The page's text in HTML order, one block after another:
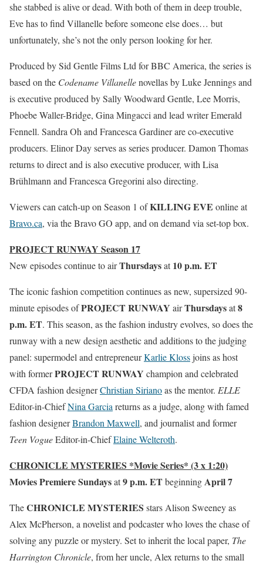
she stabbed is alive or dead. With both of them in deep trouble,
Eve has to find Villanelle before someone else does… but
unfortunately, she’s not the only person looking for her.
Produced by Sid Gentle Films Ltd for BBC America, the series is
based on the Codename Villanellenovellas by Luke Jennings and
is executive produced by Sally Woodward Gentle, Lee Morris,
Phoebe Waller-Bridge, Gina Mingacci and lead writer Emerald
Fennell. Sandra Oh and Francesca Gardiner are co-executive
producers. Elinor Day serves as series producer. Damon Thomas
returns to direct and is also executive producer, with Lisa
Brühlmann and Francesca Gregorini also directing.
Viewers can catch-up on Season 1 ofKILLING EVE online at
Bravo.ca, via the Bravo GO app, and on demand via set-top box.
PROJECT RUNWAY Season 17
New episodes continue to airThursdaysat10 p.m. ET
The iconic fashion competition continues as new, supersized 90-
minute episodes ofPROJECT RUNWAY airThursdaysat8
p.m. ET. This season, as the fashion industry evolves, so does the
runway with a new design aesthetic and additions to the judging
panel: supermodel and entrepreneurKarlie Klossjoins as host
with formerPROJECT RUNWAY champion and celebrated
CFDA fashion designerChristian Sirianoas the mentor. ELLE
Editor-in-ChiefNina Garciareturns as a judge, along with famed
fashion designerBrandon Maxwell, and journalist and former
Teen VogueEditor-in-ChiefElaine Welteroth.
CHRONICLE MYSTERIES *Movie Series* (3 x 1:20)
Movies Premiere Sundaysat9 p.m. ETbeginningApril 7
TheCHRONICLE MYSTERIES stars Alison Sweeney as
Alex McPherson, a novelist and podcaster who loves the chase of
solving any puzzle or mystery. Set to inherit the local paper, The
Harrington Chronicle, from her uncle, Alex returns to the small